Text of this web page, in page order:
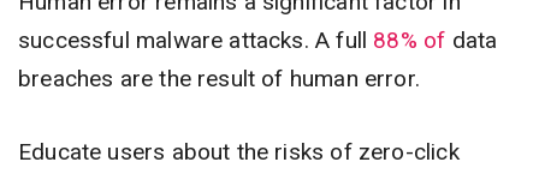
successful malware attacks. A full 88% of data
breaches are the result of human error.
Educate users about the risks of zero-click